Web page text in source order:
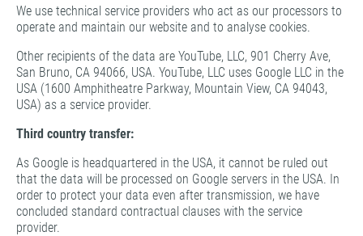
We use technical service providers who act as our processors to
operate and maintain our website and to analyse cookies.
Other recipients of the data are YouTube, LLC, 901 Cherry Ave,
San Bruno, CA 94066, USA. YouTube, LLC uses Google LLC in the
USA (1600 Amphitheatre Parkway, Mountain View, CA 94043,
USA) as a service provider.
Third country transfer:
As Google is headquartered in the USA, it cannot be ruled out
that the data will be processed on Google servers in the USA. In
order to protect your data even after transmission, we have
concluded standard contractual clauses with the service
provider.